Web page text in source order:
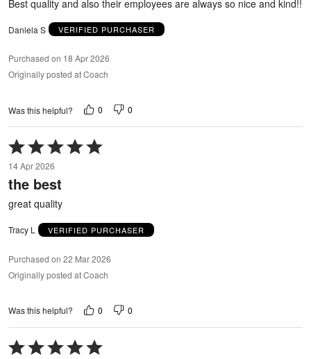
Best quality and also their employees are always so nice and kind!!
Daniela S VERIFIED PURCHASER
Purchased on 18 Apr 2026
Originally posted at Coach
Was this helpful? 0 0
Rated
5
out
of
14 Apr 2026
the best
great quality
Tracy L VERIFIED PURCHASER
Purchased on 22 Mar 2026
Originally posted at Coach
Was this helpful? 0 0
Rated